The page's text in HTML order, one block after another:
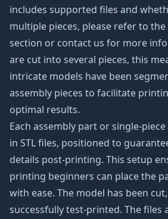
includes supported files and
multiple pieces, please refer to
section or contact us for more
are cut into several pieces, this
intricate models have been
assembly pieces to facilitate
optimal results.
Each assembly part or single-
in STL files, positioned to
details post-printing. This setup
printing beginners can place the
with ease. The model has been
successfully test-printed. The files